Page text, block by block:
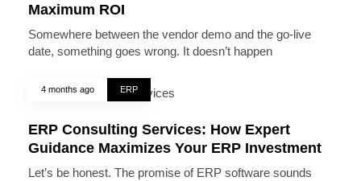
Maximum ROI
Somewhere between the vendor demo and the go-live
date, something goes wrong. It doesn’t happen
4 months ago ERP
ERP Consulting Services: How Expert
Guidance Maximizes Your ERP Investment
Let’s be honest. The promise of ERP software sounds